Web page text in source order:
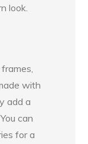
look.
with
add a
can
for a